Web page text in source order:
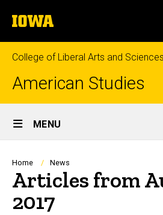
to
content
The
University
of
Iowa
College of Liberal Arts and Sciences
American Studies
Site
Main
Navigation
MENU
Breadcrumb
Home News
Articles from
2017